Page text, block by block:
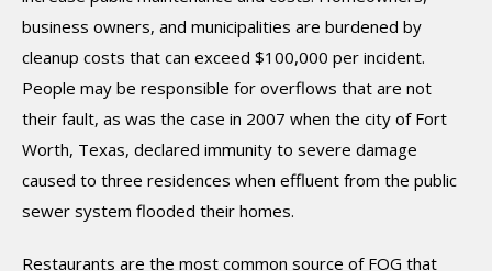
business owners, and municipalities are burdened by
cleanup costs that can exceed $100,000 per incident.
People may be responsible for overflows that are not
their fault, as was the case in 2007 when the city of Fort
Worth, Texas, declared immunity to severe damage
caused to three residences when effluent from the public
sewer system flooded their homes.
Restaurants are the most common source of FOG that